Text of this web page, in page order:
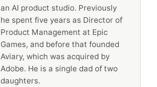
an AI product studio. Previously
he spent five years as Director of
Product Management at Epic
Games, and before that founded
Aviary, which was acquired by
Adobe. He is a single dad of two
daughters.